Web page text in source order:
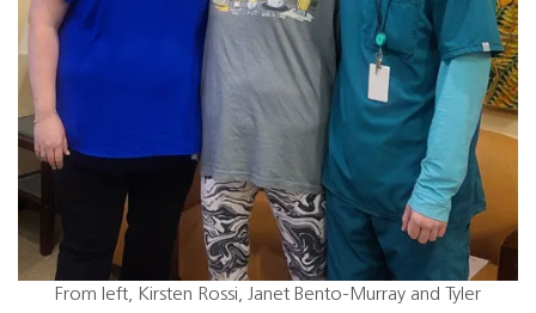
From left, Kirsten Rossi, Janet Bento-Murray and Tyler